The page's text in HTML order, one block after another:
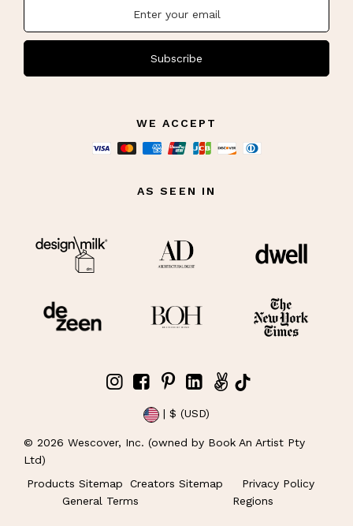
Subscribe
WE ACCEPT
AS SEEN IN
| $ (USD)
© 2026 Wescover, Inc. (owned by Book An Artist Pty
Ltd)
Products Sitemap
Creators Sitemap
Privacy Policy
General Terms
Regions